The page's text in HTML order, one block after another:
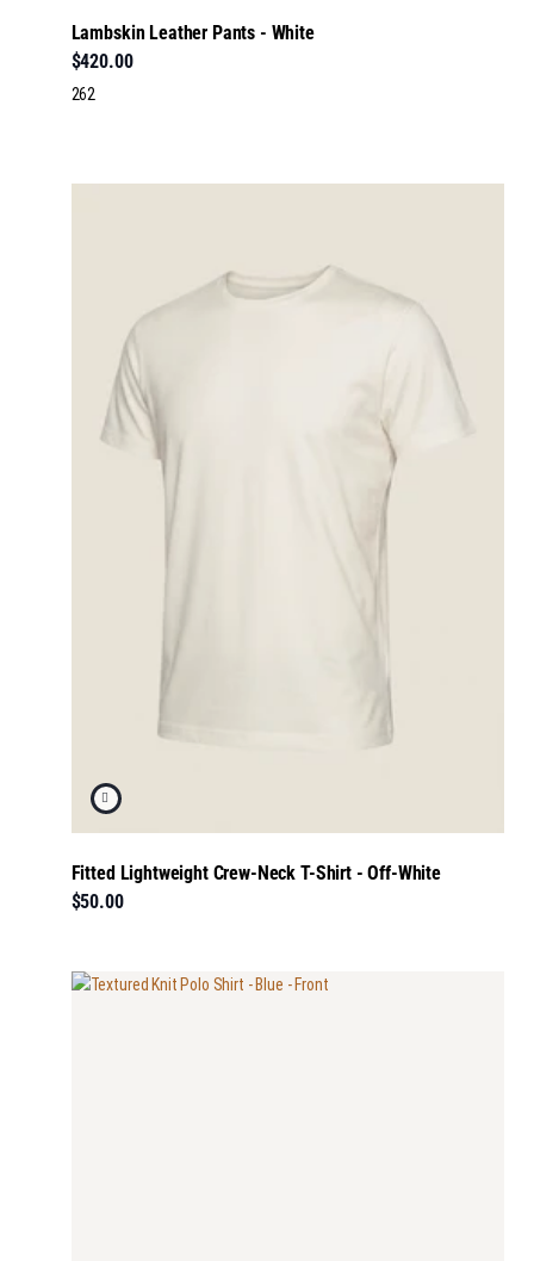
Lambskin Leather Pants - White
$420.00
262
Fitted Lightweight Crew-Neck T-Shirt - Off-White
$50.00